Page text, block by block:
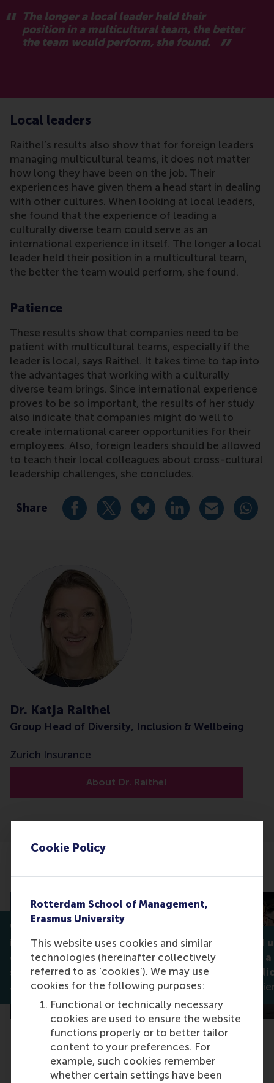
Cookie Policy
Rotterdam School of Management,
Erasmus University
This website uses cookies and similar
technologies (hereinafter collectively
referred to as ‘cookies’). We may use
cookies for the following purposes:
Functional or technically necessary
cookies are used to ensure the website
functions properly or to better tailor
content to your preferences. For
example, such cookies remember
whether certain settings have been
The longer a local leader held their
position in a multicultural team, the better
the team would perform, she found.
Local leaders
Raithel’s results also show that for foreign leaders
managing multicultural teams, it does not matter
how long they have been on the job. Their
experiences have given them a head start in dealing
with other cultures. When looking at local leaders,
she found that the experience of leading a
culturally diverse team could serve as an
international experience in itself. The longer a local
leader held their position in a multicultural team,
the better the team would perform, she found.
Patience
These results show that companies need to be
patient with multicultural teams, especially if the
leader is local, says Raithel. It takes time to tap into
the advantages that working with a culturally
diverse team brings. Since international experience
proves to be so important, the results of her study
also indicate that companies might do well to
create international career opportunities for their
employees. Also, foreign leaders should be allowed
to teach their local colleagues about cross-cultural
leadership challenges, she concludes.
Share Share current page as Facebook post
Share current page as X post
Share current page as
Share current page
Share
Dr. Katja Raithel
Group Head of Diversity, Inclusion & Wellbeing
Zurich Insurance
About Dr. Raithel
Related articles
Why celebrating diversity
isn't always enough: How
companies can better
support stigmatised groups
Jan Lodge
Noticed and
what makes
diversity
Madleen